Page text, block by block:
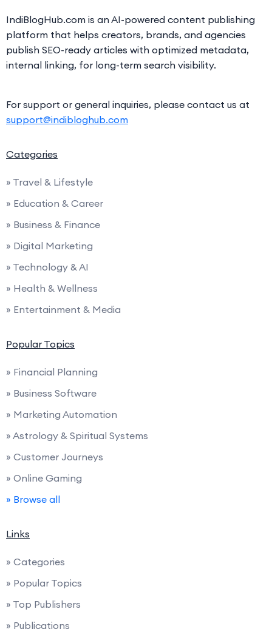
IndiBlogHub.com is an AI-powered content publishing
platform that helps creators, brands, and agencies
publish SEO-ready articles with optimized metadata,
internal linking, for long-term search visibility.
For support or general inquiries, please contact us at
support@indibloghub.com
Categories
» Travel & Lifestyle
» Education & Career
» Business & Finance
» Digital Marketing
» Technology & AI
» Health & Wellness
» Entertainment & Media
Popular Topics
» Financial Planning
» Business Software
» Marketing Automation
» Astrology & Spiritual Systems
» Customer Journeys
» Online Gaming
» Browse all
Links
» Categories
» Popular Topics
» Top Publishers
» Publications